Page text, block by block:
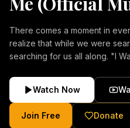
There comes a moment in
realize that while we were
searching for us all along. "I Was Looking For You" is a deeply
forgiveness, and the
Inspired by the stories of
were transformed by His
of the human heart and the
Watch Now
Join Free Donate